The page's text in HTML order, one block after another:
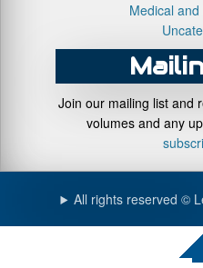
Medical
Join our mailing list and
volumes and any
All rights reserved ©